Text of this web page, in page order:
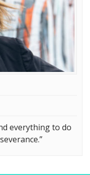
everything to do